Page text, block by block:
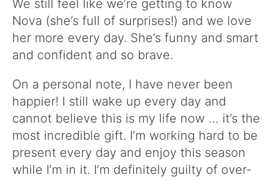
We still feel like we’re getting to know
Nova (she’s full of surprises!) and we love
her more every day. She’s funny and smart
and confident and so brave.
On a personal note, I have never been
happier! I still wake up every day and
cannot believe this is my life now … it’s the
most incredible gift. I’m working hard to be
present every day and enjoy this season
while I’m in it. I’m definitely guilty of over-